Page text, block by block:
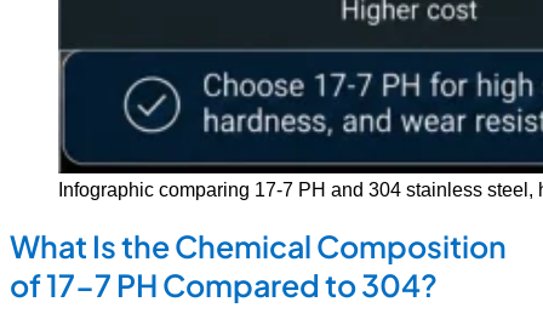
Infographic comparing 17-7 PH and 304 stainless
What Is the Chemical Composition
of 17-7 PH Compared to 304?